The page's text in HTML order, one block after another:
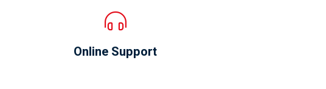
Online Support